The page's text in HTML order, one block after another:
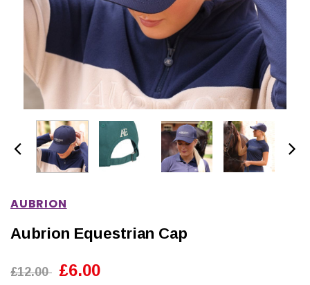
AUBRION
Aubrion Equestrian Cap
£12.00 £6.00